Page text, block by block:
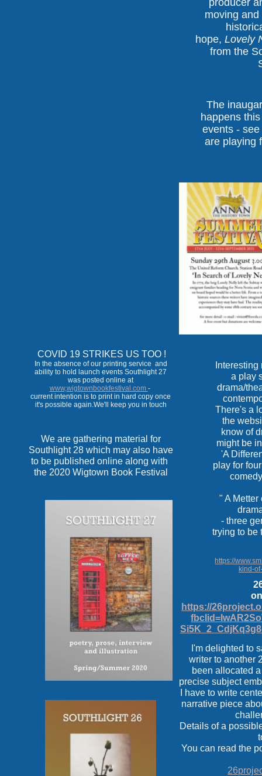
producer
moving
hope,Lovely
from the
The
happens
events -
are playing
COVID 19 STRIKES US TOO !
In the absence of our printing service and
ability to hold launch events Southlight 27
was posted online at
www,wigtownbookfestival.com -
current intention is to print in hard copy once
it's possible again.We'll keep you in touch
We are gathering material for
Southlight 28 which may also have
to be published online along with
the 2020 Wigtown Book Festival
a play
drama/
There's a
the
know of
might be
'A
play for
" A
- three
trying to be
https://
kind-
https://
I'm delighted to
writer to another
been allocated
precise subject
I have to write
narrative piece
Details of a
You can read the